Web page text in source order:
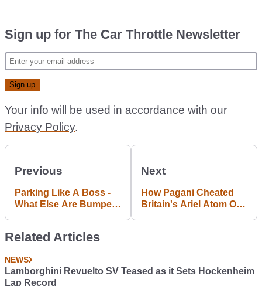
Sign up for The Car Throttle Newsletter
Your info will be used in accordance with our
Privacy Policy.
Previous
Parking Like A Boss -
What Else Are Bumpers
Next
How Pagani Cheated
Britain's Ariel Atom Out
Related Articles
NEWS
Lamborghini Revuelto SV Teased as it Sets Hockenheim
Lap Record